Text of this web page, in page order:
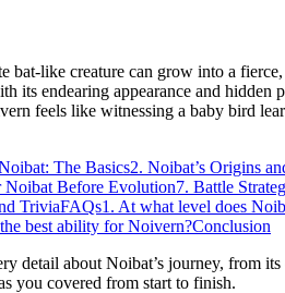
bat-like creature can grow into a
its endearing appearance and hidden
feels like witnessing a baby bird
The Basics2. Noibat’s Origins
Noibat Before Evolution7. Battle
TriviaFAQs1. At what level does
the best ability for Noivern?Conclusion
detail about Noibat’s journey, from
you covered from start to finish.